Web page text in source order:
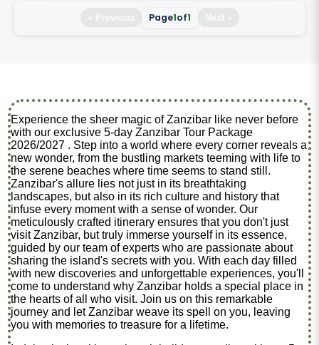
Page1of1
Experience the sheer magic of Zanzibar like never before
with our exclusive 5-day Zanzibar Tour Package
2026/2027 . Step into a world where every corner reveals a
new wonder, from the bustling markets teeming with life to
the serene beaches where time seems to stand still.
Zanzibar's allure lies not just in its breathtaking
landscapes, but also in its rich culture and history that
infuse every moment with a sense of wonder. Our
meticulously crafted itinerary ensures that you don't just
visit Zanzibar, but truly immerse yourself in its essence,
guided by our team of experts who are passionate about
sharing the island's secrets with you. With each day filled
with new discoveries and unforgettable experiences, you'll
come to understand why Zanzibar holds a special place in
the hearts of all who visit. Join us on this remarkable
journey and let Zanzibar weave its spell on you, leaving
you with memories to treasure for a lifetime.